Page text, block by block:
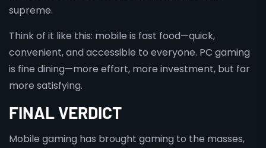
supreme.
Think of it like this: mobile is fast food—quick,
convenient, and accessible to everyone. PC gaming
is fine dining—more effort, more investment, but far
more satisfying.
FINAL VERDICT
Mobile gaming has brought gaming to the masses,